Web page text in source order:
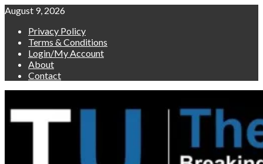
Skip
content
August 9, 2026
Privacy Policy
Terms & Conditions
Login/My Account
About
Contact